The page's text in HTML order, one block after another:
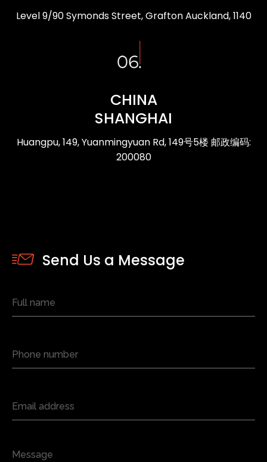
Level 9/90 Symonds Street, Grafton Auckland, 1140
CHINA
SHANGHAI
Huangpu, 149, Yuanmingyuan Rd, 149号5楼 邮政编码:
200080
Send Us a Message